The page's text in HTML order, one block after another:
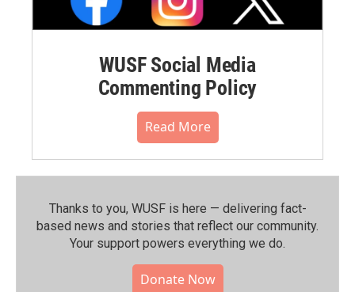
WUSF Social Media
Commenting Policy
Read More
Thanks to you, WUSF is here — delivering fact-
based news and stories that reflect our community.⁠
Your support powers everything we do.
Donate Now